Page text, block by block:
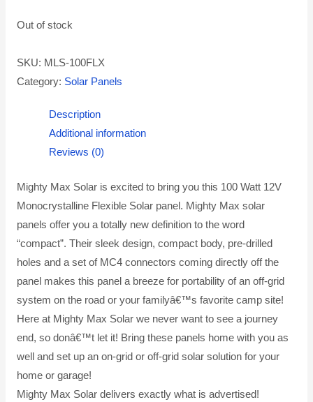
Out of stock
SKU: MLS-100FLX
Category: Solar Panels
Description
Additional information
Reviews (0)
Mighty Max Solar is excited to bring you this 100 Watt 12V
Monocrystalline Flexible Solar panel. Mighty Max solar
panels offer you a totally new definition to the word
“compact”. Their sleek design, compact body, pre-drilled
holes and a set of MC4 connectors coming directly off the
panel makes this panel a breeze for portability of an off-grid
system on the road or your familyâ€™s favorite camp site!
Here at Mighty Max Solar we never want to see a journey
end, so donâ€™t let it! Bring these panels home with you as
well and set up an on-grid or off-grid solar solution for your
home or garage!
Mighty Max Solar delivers exactly what is advertised!